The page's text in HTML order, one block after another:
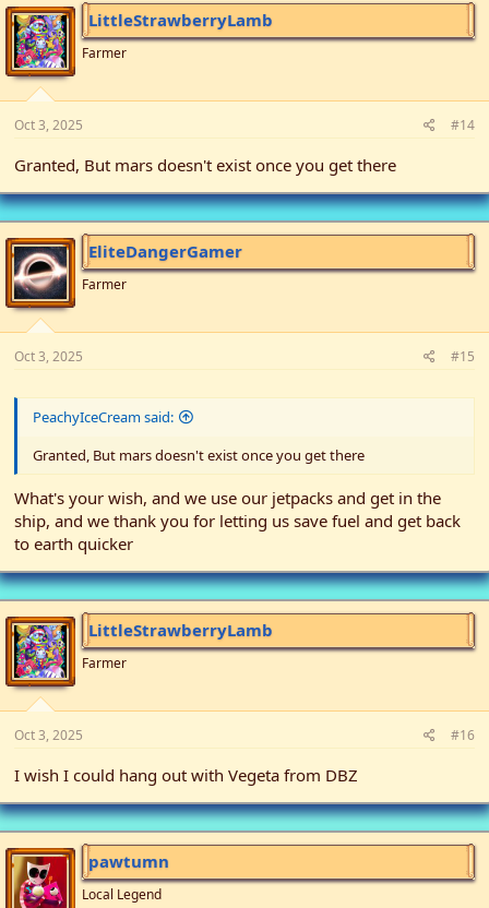
LittleStrawberryLamb
Farmer
Oct 3, 2025 #14
Granted, But mars doesn't exist once you get there
EliteDangerGamer
Farmer
Oct 3, 2025 #15
PeachyIceCream said:
Granted, But mars doesn't exist once you get there
What's your wish, and we use our jetpacks and get in the
ship, and we thank you for letting us save fuel and get back
to earth quicker
LittleStrawberryLamb
Farmer
Oct 3, 2025 #16
I wish I could hang out with Vegeta from DBZ
pawtumn
Local Legend